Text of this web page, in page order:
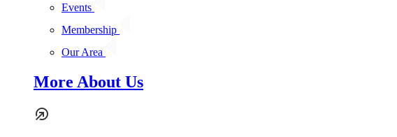
Events
Membership
Our Area
More About Us